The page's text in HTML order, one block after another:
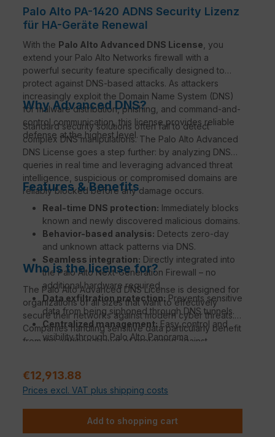
Palo Alto PA-1420 ADNS Security Lizenz
für HA-Geräte Renewal
With the Palo Alto Advanced DNS License , you
extend your Palo Alto Networks firewall with a
powerful security feature specifically designed to
protect against DNS-based attacks. As attackers
increasingly exploit the Domain Name System (DNS)
for malware distribution, phishing, and command-and-
control communication, this license provides reliable
defense at the highest level.
Why Advanced DNS?
Standard security solutions often fail to detect
complex DNS manipulations. The Palo Alto Advanced
DNS License goes a step further: by analyzing DNS
queries in real time and leveraging advanced threat
intelligence, suspicious or compromised domains are
reliably blocked before any damage occurs.
Features & Benefits
Real-time DNS protection: Immediately blocks
known and newly discovered malicious domains.
Behavior-based analysis: Detects zero-day
and unknown attack patterns via DNS.
Seamless integration: Directly integrated into
the Palo Alto Next-Generation Firewall – no
additional hardware required.
Data exfiltration protection: Prevents sensitive
data from being siphoned through DNS tunnels.
Centralized management: Easy control and
visibility through Palo Alto Panorama
Who is the license for?
The Palo Alto Advanced DNS License is designed for
organizations of all sizes that want to effectively
secure their networks against modern cyber threats.
Companies handling sensitive data particularly benefit
from the additional layer of protection against
Regular price:
€12,913.88
Prices excl. VAT plus shipping costs
Add to shopping cart